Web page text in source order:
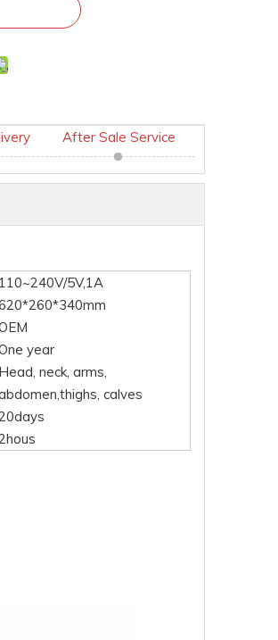
After Sale Service
110~240V/5V,1A
year
Head, neck, arms,
calves